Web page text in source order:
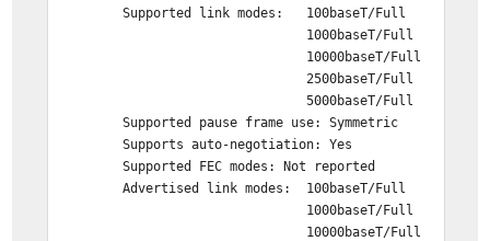
Supported link modes: 100baseT/Full
1000baseT/Full
10000baseT/Full
2500baseT/Full
5000baseT/Full
Supported pause frame use: Symmetric
Supports auto-negotiation: Yes
Supported FEC modes: Not reported
Advertised link modes: 100baseT/Full
1000baseT/Full
10000baseT/Full